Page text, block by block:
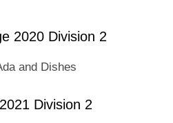
2020 Division 2
and Dishes
Division 2